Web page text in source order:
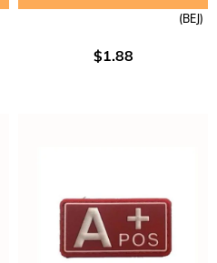
(BEJ)
$1.88